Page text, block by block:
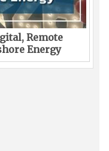
Remote
Energy